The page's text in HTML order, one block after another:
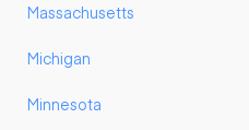
Massachusetts
Michigan
Minnesota